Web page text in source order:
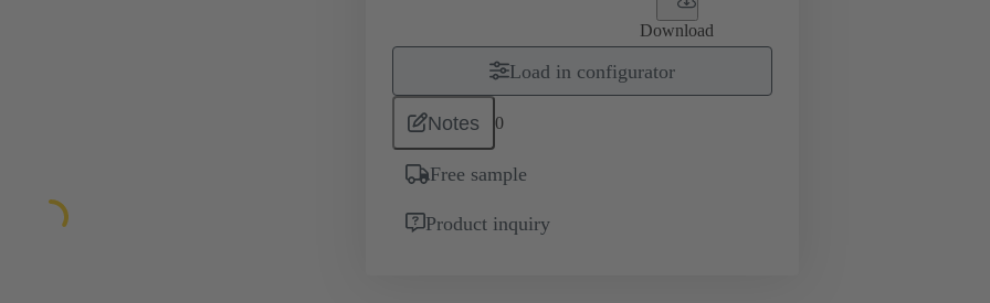
Download
Load in configurator
Notes 0
Free sample
Product inquiry